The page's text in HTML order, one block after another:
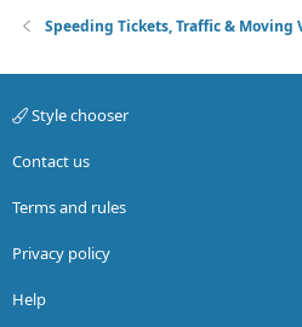
Speeding Tickets, Traffic & Moving
Style chooser
Contact us
Terms and rules
Privacy policy
Help